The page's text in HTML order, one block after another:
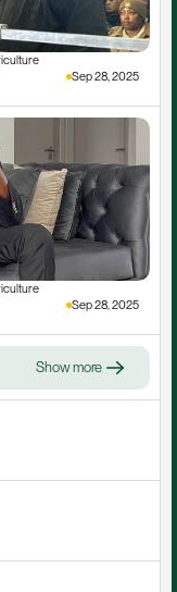
Sep 28, 2025
Sep 28, 2025
Show more